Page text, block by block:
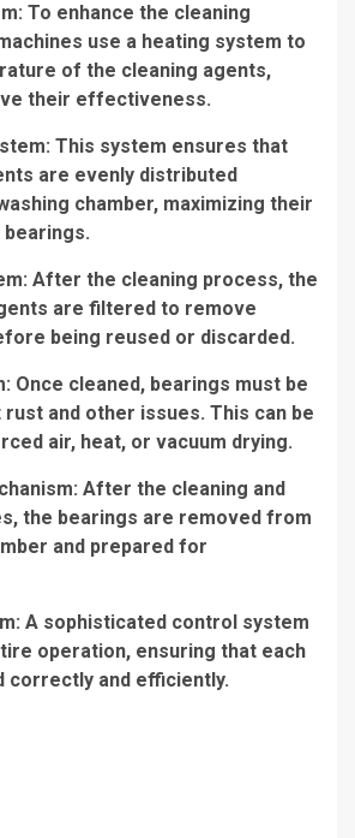
To enhance the cleaning
use a heating system to
of the cleaning agents,
their effectiveness.
This system ensures that
are evenly distributed
chamber, maximizing their
After the cleaning process, the
are filtered to remove
being reused or discarded.
Once cleaned, bearings must be
and other issues. This can be
air, heat, or vacuum drying.
After the cleaning and
the bearings are removed from
and prepared for
A sophisticated control system
operation, ensuring that each
correctly and efficiently.